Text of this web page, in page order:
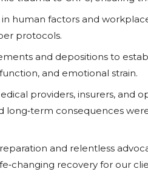
in human factors and
protocols.
and depositions to
and emotional strain.
providers, insurers, and
long‑term consequences
and relentless
recovery for our
Lee has been the best lawyer.
hard for you and will not give up
fortunate to find him and his team.
or concerns he was available
night to answer anything we